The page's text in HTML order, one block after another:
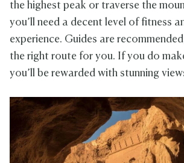
the highest peak or traverse the
you’ll need a decent level of fitness
experience. Guides are
the right route for you. If you do
you’ll be rewarded with stunning